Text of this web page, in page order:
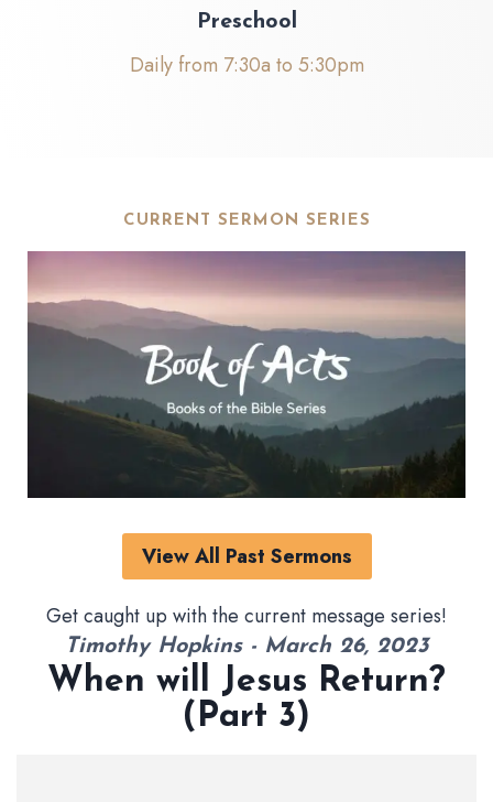
Preschool
Daily from 7:30a to 5:30pm
CURRENT SERMON SERIES
View All Past Sermons
Get caught up with the current message series!
Timothy Hopkins - March 26, 2023
When will Jesus Return?
(Part 3)